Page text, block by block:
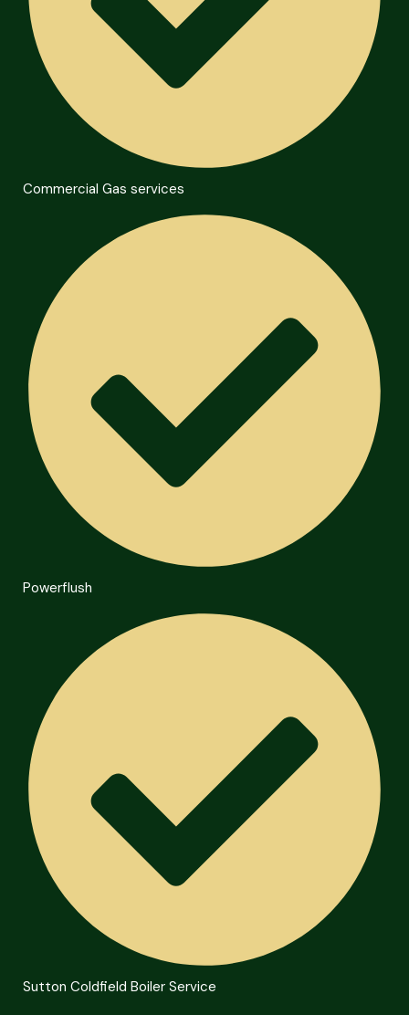
Commercial Gas services
Powerflush
Sutton Coldfield Boiler Service